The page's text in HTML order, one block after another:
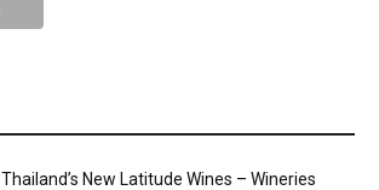
Thailand’s New Latitude Wines – Wineries